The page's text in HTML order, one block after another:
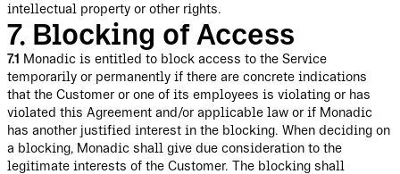
intellectual property or other rights.
7. Blocking of Access
7.1 Monadic is entitled to block access to the Service
temporarily or permanently if there are concrete indications
that the Customer or one of its employees is violating or has
violated this Agreement and/or applicable law or if Monadic
has another justified interest in the blocking. When deciding on
a blocking, Monadic shall give due consideration to the
legitimate interests of the Customer. The blocking shall